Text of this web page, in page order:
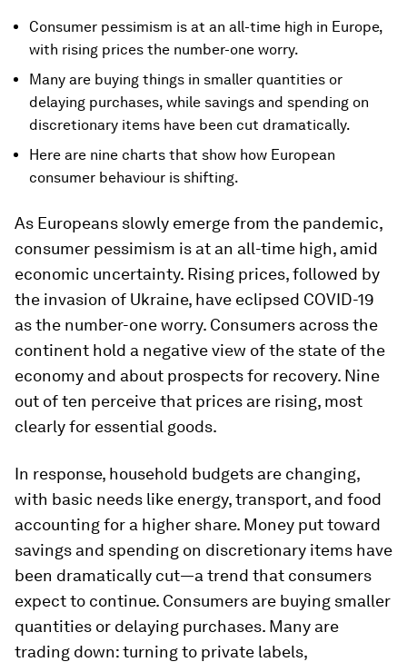
Consumer pessimism is at an all-time high in Europe,
with rising prices the number-one worry.
Many are buying things in smaller quantities or
delaying purchases, while savings and spending on
discretionary items have been cut dramatically.
Here are nine charts that show how European
consumer behaviour is shifting.
As Europeans slowly emerge from the pandemic,
consumer pessimism is at an all-time high, amid
economic uncertainty. Rising prices, followed by
the invasion of Ukraine, have eclipsed COVID-19
as the number-one worry. Consumers across the
continent hold a negative view of the state of the
economy and about prospects for recovery. Nine
out of ten perceive that prices are rising, most
clearly for essential goods.
In response, household budgets are changing,
with basic needs like energy, transport, and food
accounting for a higher share. Money put toward
savings and spending on discretionary items have
been dramatically cut—a trend that consumers
expect to continue. Consumers are buying smaller
quantities or delaying purchases. Many are
trading down: turning to private labels,